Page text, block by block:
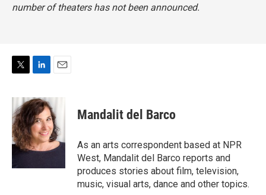
number of theaters has not been announced.
i
t
t
e
r
n
k
e
d
I
n
a
i
l
Mandalit del Barco
As an arts correspondent based at NPR
West, Mandalit del Barco reports and
produces stories about film, television,
music, visual arts, dance and other topics.